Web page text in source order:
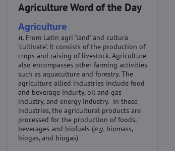
Agriculture Word of the Day
Agriculture
n. From Latin agri 'land' and cultura
'cultivate'. It consists of the production of
crops and raising of livestock. Agriculture
also encompasses other farming activities
such as aquaculture and forestry. The
agriculture allied industries include food
and beverage indurty, oil and gas
industry, and energy industry. In these
industries, the agricultural products are
processed for the production of foods,
beverages and biofuels (e.g. biomass,
biogas, and biogas)